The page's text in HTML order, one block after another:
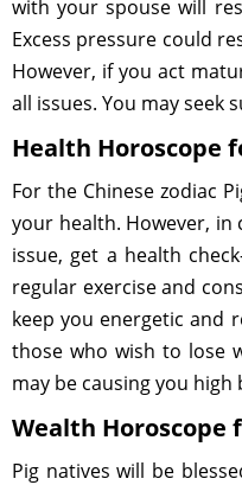
with your spouse will
Excess pressure could
However, if you act
all issues. You may
Health Horoscope
For the Chinese zodiac
your health. However, in
issue, get a health
regular exercise and
keep you energetic and
those who wish to lose
may be causing you
Wealth Horoscope
Pig natives will be